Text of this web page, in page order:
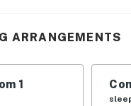
in the Treasure State
Bed
Open layout,
ARRANGEMENTS
1